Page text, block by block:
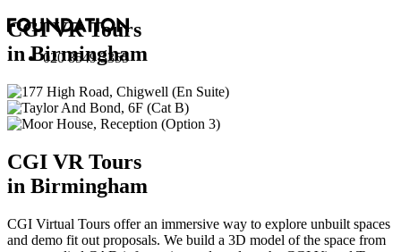
020 8549 3355
CGI VR Tours
in Birmingham
CGI VR Tours
in Birmingham
CGI Virtual Tours offer an immersive way to explore unbuilt spaces
and demo fit out proposals. We build a 3D model of the space from